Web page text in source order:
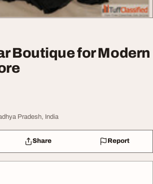
Boutique for Modern
Pradesh, India
Share Report